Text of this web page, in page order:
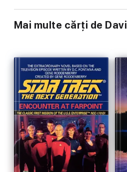
But then, a disaster on Linnea itself
Mai multe cărți de